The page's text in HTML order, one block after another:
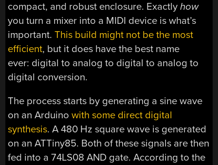
compact, and robust enclosure. Exactlyhow
you turn a mixer into a MIDI device is what’s
important.This build might not be the most
efficient, but it does have the best name
ever: digital to analog to digital to analog to
digital conversion.
The process starts by generating a sine wave
on an Arduinowith some direct digital
synthesis. A 480 Hz square wave is generated
on an ATTiny85. Both of these signals are then
fed into a 74LS08 AND gate. According to the